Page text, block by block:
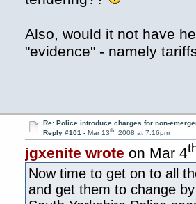
Also, would it not have
"evidence" - namely
Re: Police introduce charges for non-
Reply #101 - Mar 13th, 2008 at 7:16pm
jgxenite wrote on Mar 4
Now time to get on to all
and get them to change